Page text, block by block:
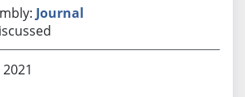
Journal